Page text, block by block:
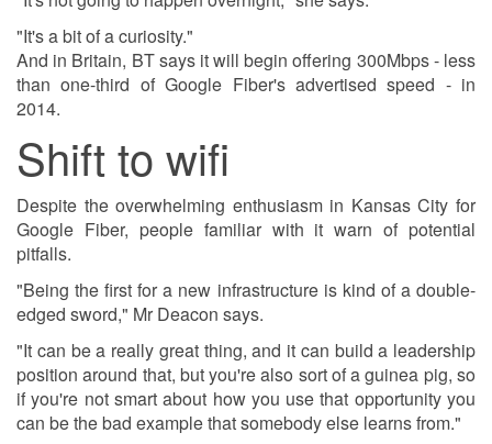
"It's a bit of a curiosity."
And in Britain, BT says it will begin offering 300Mbps - less
than one-third of Google Fiber's advertised speed - in
2014.
Shift to wifi
Despite the overwhelming enthusiasm in Kansas City for
Google Fiber, people familiar with it warn of potential
pitfalls.
"Being the first for a new infrastructure is kind of a double-
edged sword," Mr Deacon says.
"It can be a really great thing, and it can build a leadership
position around that, but you're also sort of a guinea pig, so
if you're not smart about how you use that opportunity you
can be the bad example that somebody else learns from."